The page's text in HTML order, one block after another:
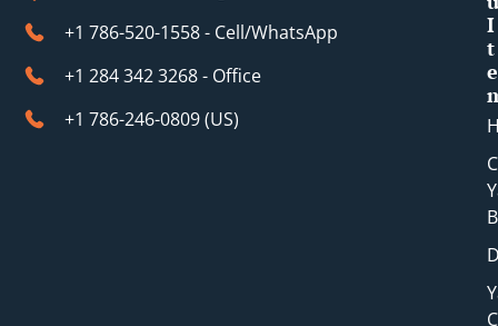
+1 786-520-1558 - Cell/WhatsApp
+1 284 342 3268 - Office
+1 786-246-0809 (​US)
I
t
e